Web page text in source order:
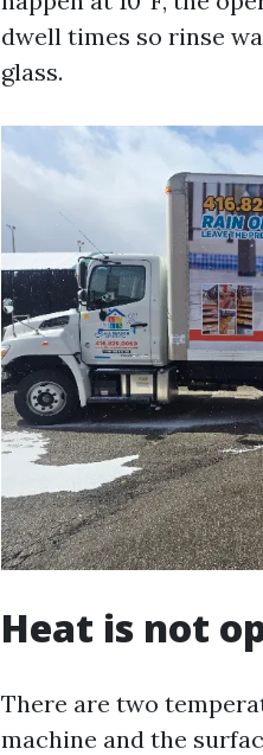
dwell times so rinse
glass.
Heat is not
There are two
machine and the